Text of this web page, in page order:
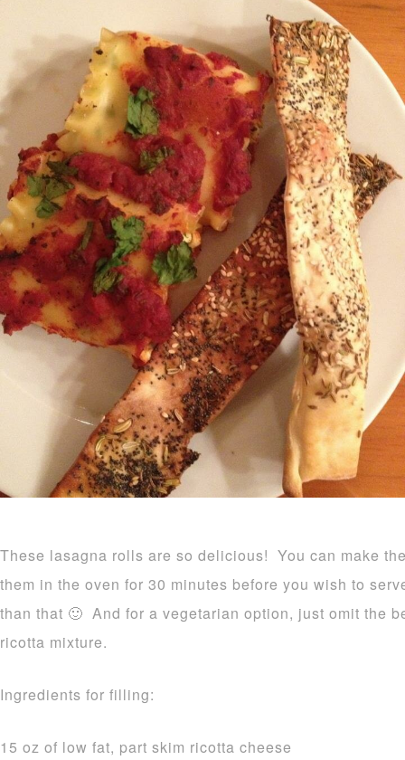
These lasagna rolls are so delicious! You can make
them in the oven for 30 minutes before you wish to
than that 🙂 And for a vegetarian option, just omit the
ricotta mixture.
Ingredients for filling:
15 oz of low fat, part skim ricotta cheese